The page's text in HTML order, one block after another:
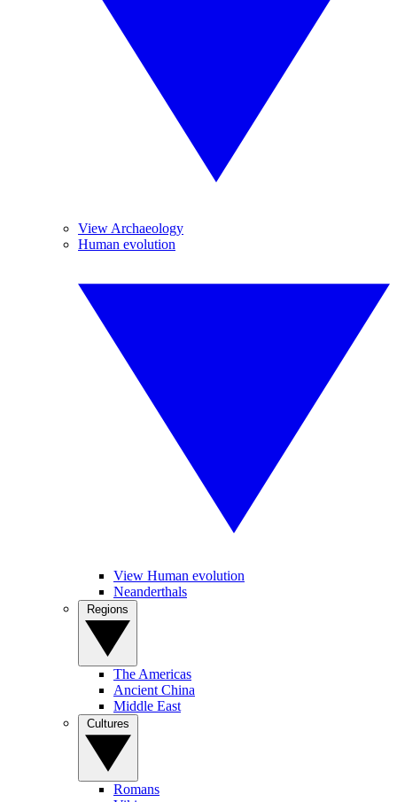
View Archaeology
Human evolution
View Human evolution
Neanderthals
The Americas
Ancient China
Middle East
Romans